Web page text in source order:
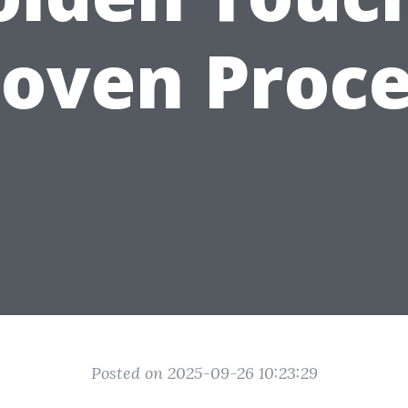
Posted on 2025-09-26 10:23:29